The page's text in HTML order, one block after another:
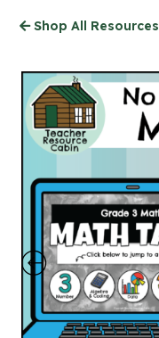
Shop All Resources